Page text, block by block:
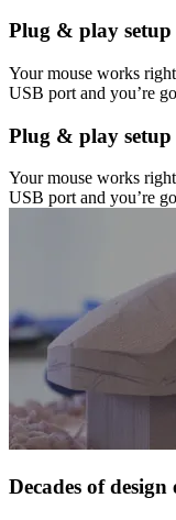
Plug & play setup
Your mouse works
USB port and you’re
Plug & play setup
Your mouse works
USB port and you’re
Decades of design